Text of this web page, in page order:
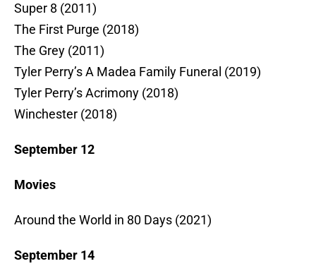
Super 8 (2011)
The First Purge (2018)
The Grey (2011)
Tyler Perry’s A Madea Family Funeral (2019)
Tyler Perry’s Acrimony (2018)
Winchester (2018)
September 12
Movies
Around the World in 80 Days (2021)
September 14